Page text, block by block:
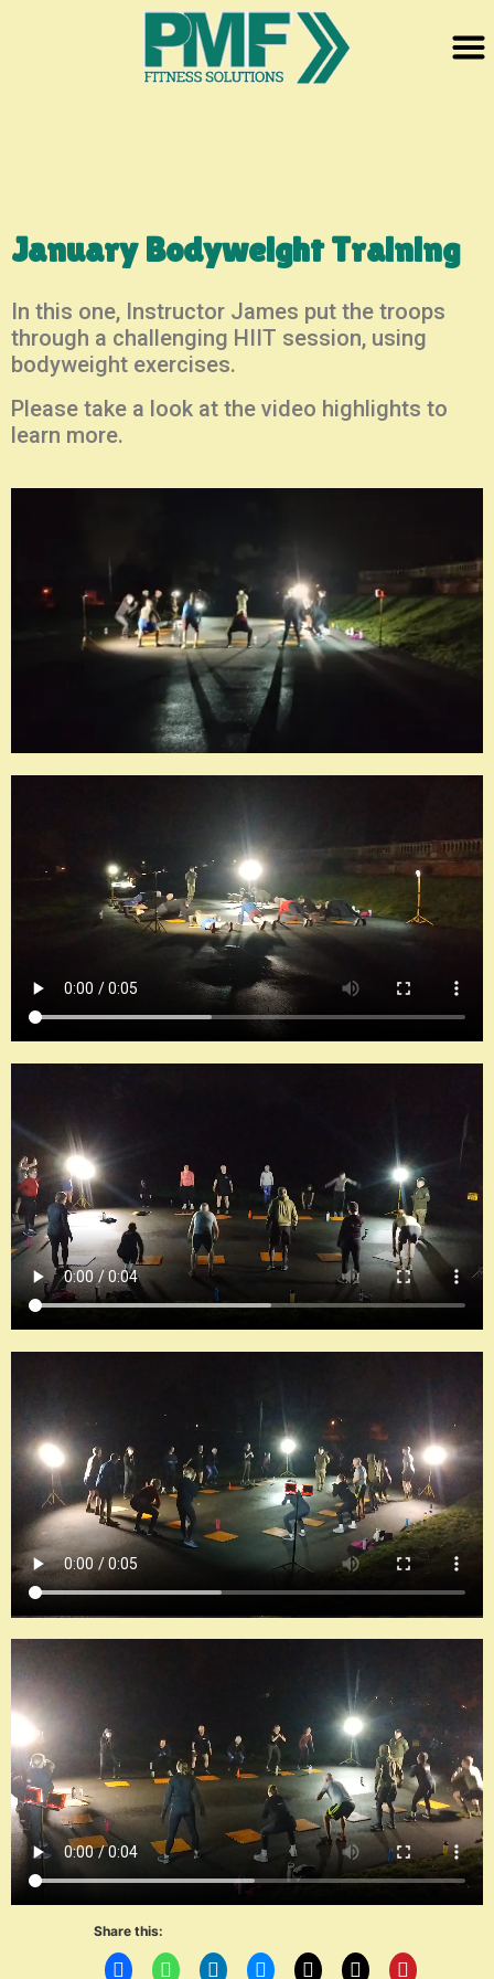
January Bodyweight Training
In this one, Instructor James put the troops
through a challenging HIIT session, using
bodyweight exercises.
Please take a look at the video highlights to
learn more.
Share this: